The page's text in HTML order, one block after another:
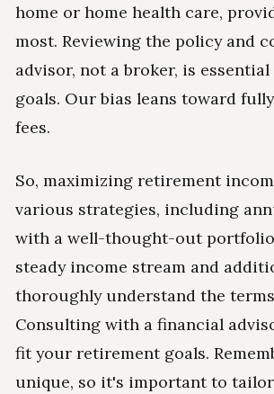
home or home health care,
most. Reviewing the policy and
advisor, not a broker, is
goals. Our bias leans toward
fees.
So, maximizing retirement
various strategies, including
with a well-thought-out
steady income stream and
thoroughly understand the
Consulting with a financial
fit your retirement goals.
unique, so it's important to